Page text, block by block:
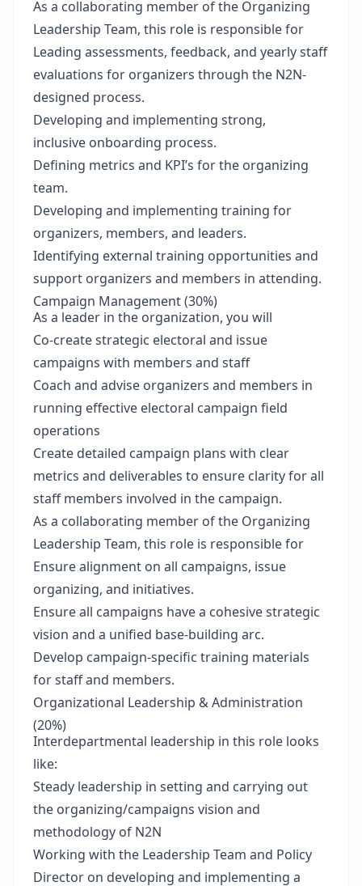
As a collaborating member of the Organizing
Leadership Team, this role is responsible for
Leading assessments, feedback, and yearly staff
evaluations for organizers through the N2N-
designed process.
Developing and implementing strong,
inclusive onboarding process.
Defining metrics and KPI’s for the organizing
team.
Developing and implementing training for
organizers, members, and leaders.
Identifying external training opportunities and
support organizers and members in attending.
Campaign Management (30%)
As a leader in the organization, you will
Co-create strategic electoral and issue
campaigns with members and staff
Coach and advise organizers and members in
running effective electoral campaign field
operations
Create detailed campaign plans with clear
metrics and deliverables to ensure clarity for all
staff members involved in the campaign.
As a collaborating member of the Organizing
Leadership Team, this role is responsible for
Ensure alignment on all campaigns, issue
organizing, and initiatives.
Ensure all campaigns have a cohesive strategic
vision and a unified base-building arc.
Develop campaign-specific training materials
for staff and members.
Organizational Leadership & Administration
(20%)
Interdepartmental leadership in this role looks
like:
Steady leadership in setting and carrying out
the organizing/campaigns vision and
methodology of N2N
Working with the Leadership Team and Policy
Director on developing and implementing a